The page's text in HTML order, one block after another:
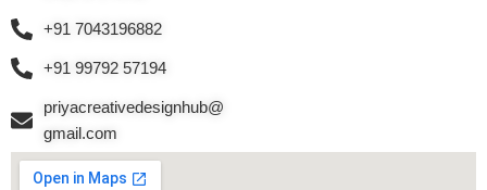
+91 7043196882
+91 99792 57194
priyacreativedesignhub@
gmail.com